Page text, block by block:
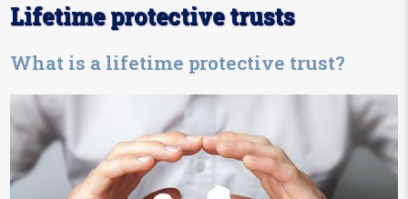
Lifetime protective trusts
What is a lifetime protective trust?